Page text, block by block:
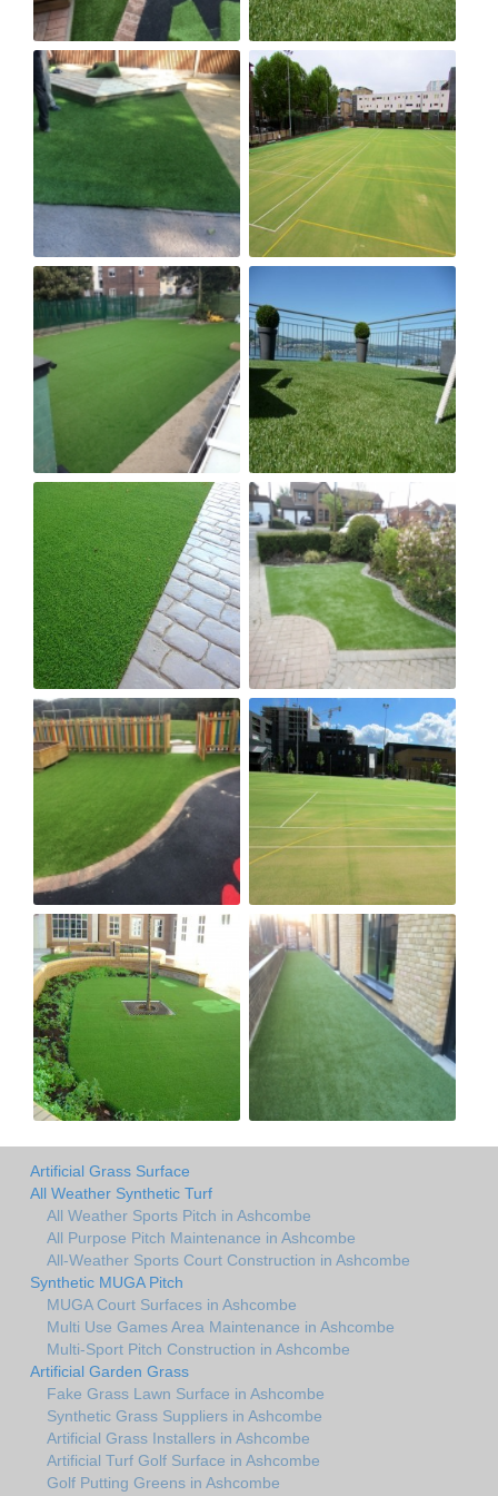
Artificial Grass Surface
All Weather Synthetic Turf
All Weather Sports Pitch in Ashcombe
All Purpose Pitch Maintenance in Ashcombe
All-Weather Sports Court Construction in Ashcombe
Synthetic MUGA Pitch
MUGA Court Surfaces in Ashcombe
Multi Use Games Area Maintenance in Ashcombe
Multi-Sport Pitch Construction in Ashcombe
Artificial Garden Grass
Fake Grass Lawn Surface in Ashcombe
Synthetic Grass Suppliers in Ashcombe
Artificial Grass Installers in Ashcombe
Artificial Turf Golf Surface in Ashcombe
Golf Putting Greens in Ashcombe